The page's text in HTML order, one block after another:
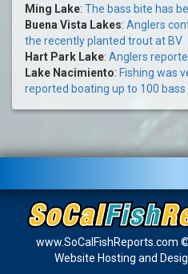
Ming Lake: The bass bite has
Buena Vista Lakes: Anglers
the recently planted trout at BV
Hart Park Lake: Anglers
Lake Nacimiento: Fishing was
reported boating up to 100 bass
www.SoCalFishReports.com
Website Hosting and